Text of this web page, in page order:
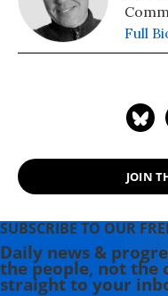
Full
JOIN
SUBSCRIBE TO OUR
Daily news &
the people, not
straight to your